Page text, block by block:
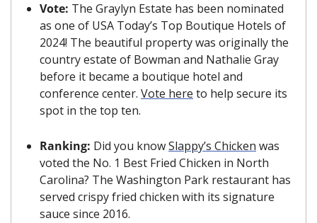
Vote: The Graylyn Estate has been nominated
as one of USA Today’s Top Boutique Hotels of
2024! The beautiful property was originally the
country estate of Bowman and Nathalie Gray
before it became a boutique hotel and
conference center. Vote here to help secure its
spot in the top ten.
Ranking: Did you know Slappy’s Chicken was
voted the No. 1 Best Fried Chicken in North
Carolina? The Washington Park restaurant has
served crispy fried chicken with its signature
sauce since 2016.